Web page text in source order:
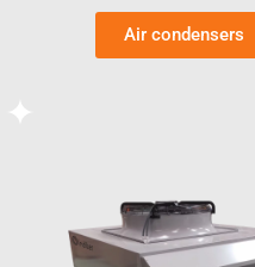
Air condensers